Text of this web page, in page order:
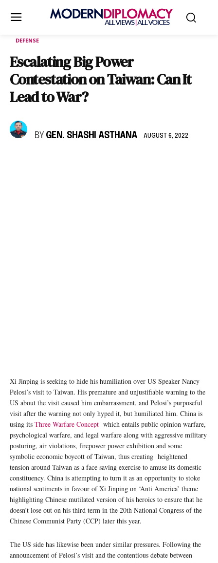
DEFENSE
Escalating Big Power
Contestation on Taiwan: Can It
Lead to War?
BY GEN. SHASHI ASTHANA AUGUST 6, 2022
Xi Jinping is seeking to hide his humiliation over US Speaker Nancy
Pelosi’s visit to Taiwan. His premature and unjustifiable warning to the
US about the visit caused him embarrassment, and Pelosi’s purposeful
visit after the warning not only hyped it, but humiliated him. China is
using its Three Warfare Concept which entails public opinion warfare,
psychological warfare, and legal warfare along with aggressive military
posturing, air violations, firepower power exhibition and some
symbolic economic boycott of Taiwan, thus creating heightened
tension around Taiwan as a face saving exercise to amuse its domestic
constituency. China is attempting to turn it as an opportunity to stoke
national sentiments in favour of Xi Jinping on ‘Anti America’ theme
highlighting Chinese mutilated version of his heroics to ensure that he
doesn’t lose out on his third term in the 20th National Congress of the
Chinese Communist Party (CCP) later this year.
The US side has likewise been under similar pressures. Following the
announcement of Pelosi’s visit and the contentious debate between